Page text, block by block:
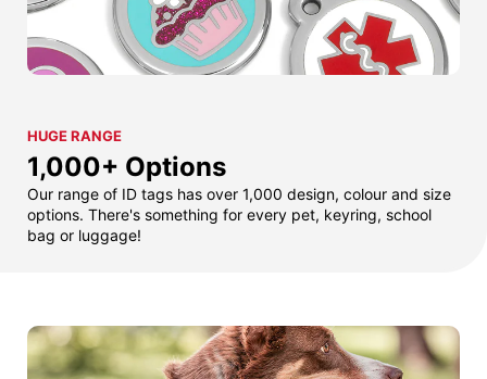
HUGE RANGE
1,000+ Options
Our range of ID tags has over 1,000 design, colour and size
options. There's something for every pet, keyring, school
bag or luggage!